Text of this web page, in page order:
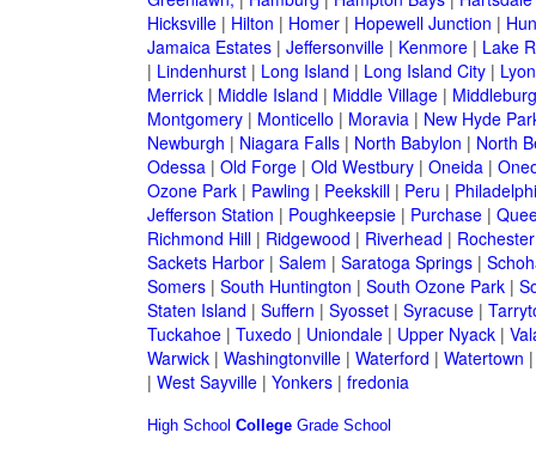
Hicksville| Hilton | Homer| Hopewell Junction |
Jamaica Estates| Jeffersonville| Kenmore| Lake
| Lindenhurst| Long Island | Long Island City|
Merrick| Middle Island | Middle Village|
Montgomery| Monticello | Moravia| New Hyde
Newburgh | Niagara Falls| North Babylon | North
Odessa| Old Forge| Old Westbury| Oneida|
Ozone Park| Pawling | Peekskill| Peru |
Jefferson Station | Poughkeepsie| Purchase|
Richmond Hill| Ridgewood | Riverhead | Rochester
Sackets Harbor| Salem | Saratoga Springs|
Somers| South Huntington | South Ozone Park|
Staten Island | Suffern | Syosset| Syracuse|
Tuckahoe| Tuxedo | Uniondale| Upper Nyack|
Warwick| Washingtonville| Waterford | Watertown
| West Sayville| Yonkers| fredonia
High School College Grade School